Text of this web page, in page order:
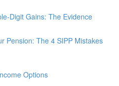
Digit Gains: The Evidence
Pension: The 4 SIPP Mistakes
Options